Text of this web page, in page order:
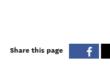
Share this page